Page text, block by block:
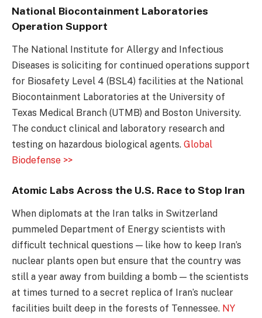
National Biocontainment Laboratories
Operation Support
The National Institute for Allergy and Infectious
Diseases is soliciting for continued operations support
for Biosafety Level 4 (BSL4) facilities at the National
Biocontainment Laboratories at the University of
Texas Medical Branch (UTMB) and Boston University.
The conduct clinical and laboratory research and
testing on hazardous biological agents. Global
Biodefense >>
Atomic Labs Across the U.S. Race to Stop Iran
When diplomats at the Iran talks in Switzerland
pummeled Department of Energy scientists with
difficult technical questions — like how to keep Iran’s
nuclear plants open but ensure that the country was
still a year away from building a bomb — the scientists
at times turned to a secret replica of Iran’s nuclear
facilities built deep in the forests of Tennessee. NY